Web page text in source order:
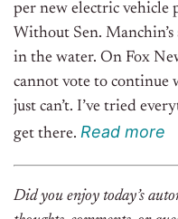
per new electric vehicle
Without Sen.
in the water. On Fox
cannot vote to continue
just can’t. I’ve tried
get there. Read more
Did you enjoy today’s